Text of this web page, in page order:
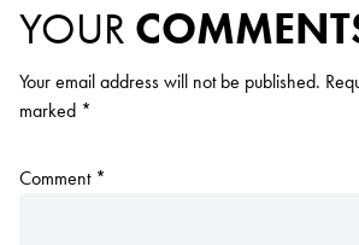
YOUR
Your email address will not be published.
marked *
Comment *